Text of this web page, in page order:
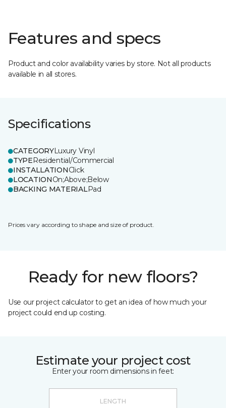
Features and specs
Product and color availability varies by store. Not all products
available in all stores.
Specifications
CATEGORYLuxury Vinyl
TYPEResidential/Commercial
INSTALLATIONClick
LOCATIONOn;Above;Below
BACKING MATERIALPad
Prices vary according to shape and size of product.
Ready for new floors?
Use our project calculator to get an idea of how much your
project could end up costing.
Estimate your project cost
Enter your room dimensions in feet: